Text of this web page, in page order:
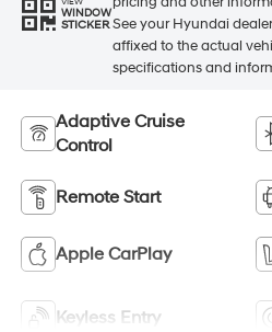
WINDOW
STICKER See your Hyundai
affixed to the actual
specifications and
Adaptive Cruise
Control
Remote Start
Apple CarPlay
Keyless Entry